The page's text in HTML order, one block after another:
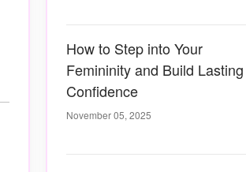
How to Step into Your
Femininity and Build Lasting
Confidence
November 05, 2025